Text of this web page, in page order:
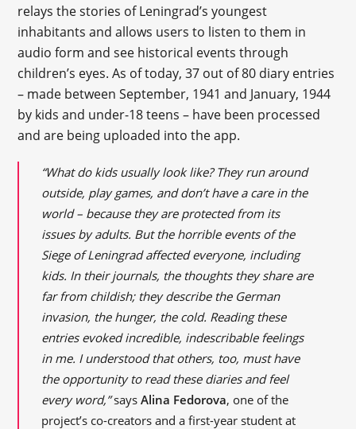
relays the stories of Leningrad’s youngest
inhabitants and allows users to listen to them in
audio form and see historical events through
children’s eyes. As of today, 37 out of 80 diary entries
– made between September, 1941 and January, 1944
by kids and under-18 teens – have been processed
and are being uploaded into the app.
“What do kids usually look like? They run around
outside, play games, and don’t have a care in the
world – because they are protected from its
issues by adults. But the horrible events of the
Siege of Leningrad affected everyone, including
kids. In their journals, the thoughts they share are
far from childish; they describe the German
invasion, the hunger, the cold. Reading these
entries evoked incredible, indescribable feelings
in me. I understood that others, too, must have
the opportunity to read these diaries and feel
every word,”saysAlina Fedorova, one of the
project’s co-creators and a first-year student at